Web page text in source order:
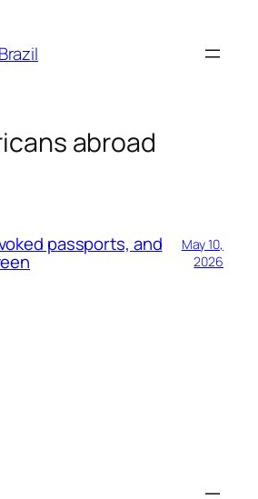
abroad
passports, and
May 10,
2026